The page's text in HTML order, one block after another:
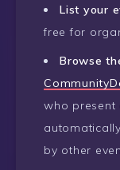
List your
free for
Browse
who present
by other